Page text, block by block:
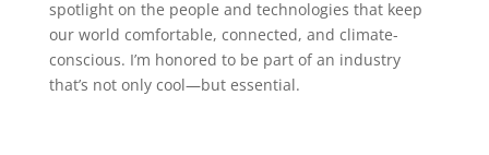
spotlight on the people and technologies that keep
our world comfortable, connected, and climate-
conscious. I’m honored to be part of an industry
that’s not only cool—but essential.